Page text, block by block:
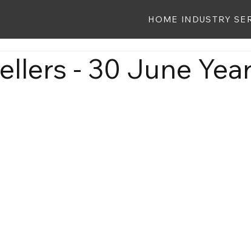
HOME INDUSTRY
- 30 June